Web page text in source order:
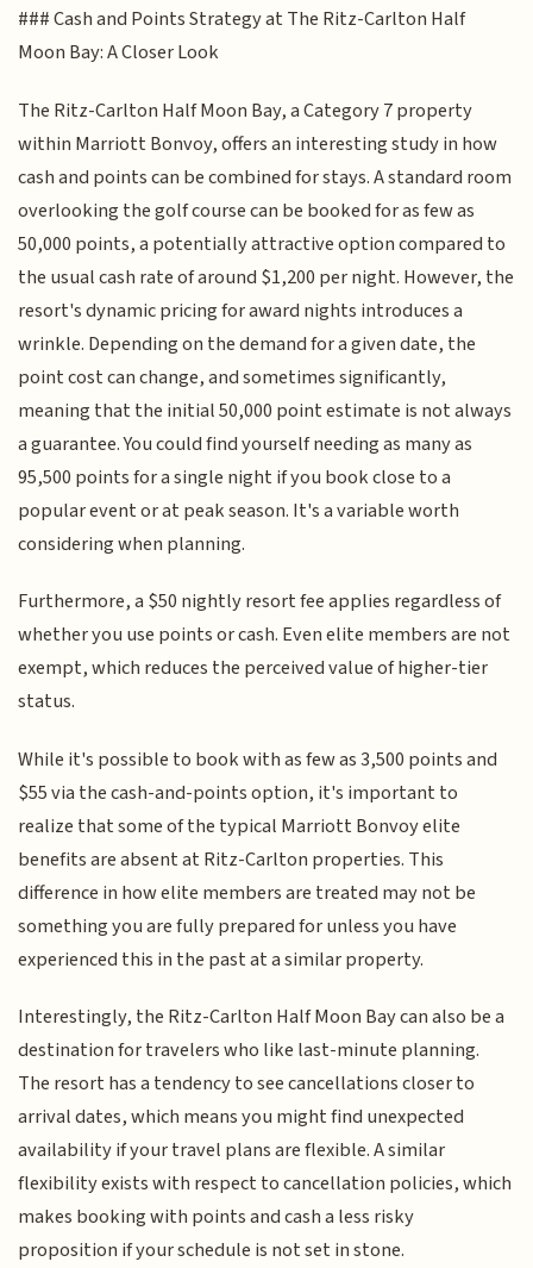
### Cash and Points Strategy at The Ritz-Carlton Half
Moon Bay: A Closer Look
The Ritz-Carlton Half Moon Bay, a Category 7 property
within Marriott Bonvoy, offers an interesting study in how
cash and points can be combined for stays. A standard room
overlooking the golf course can be booked for as few as
50,000 points, a potentially attractive option compared to
the usual cash rate of around $1,200 per night. However, the
resort's dynamic pricing for award nights introduces a
wrinkle. Depending on the demand for a given date, the
point cost can change, and sometimes significantly,
meaning that the initial 50,000 point estimate is not always
a guarantee. You could find yourself needing as many as
95,500 points for a single night if you book close to a
popular event or at peak season. It's a variable worth
considering when planning.
Furthermore, a $50 nightly resort fee applies regardless of
whether you use points or cash. Even elite members are not
exempt, which reduces the perceived value of higher-tier
status.
While it's possible to book with as few as 3,500 points and
$55 via the cash-and-points option, it's important to
realize that some of the typical Marriott Bonvoy elite
benefits are absent at Ritz-Carlton properties. This
difference in how elite members are treated may not be
something you are fully prepared for unless you have
experienced this in the past at a similar property.
Interestingly, the Ritz-Carlton Half Moon Bay can also be a
destination for travelers who like last-minute planning.
The resort has a tendency to see cancellations closer to
arrival dates, which means you might find unexpected
availability if your travel plans are flexible. A similar
flexibility exists with respect to cancellation policies, which
makes booking with points and cash a less risky
proposition if your schedule is not set in stone.